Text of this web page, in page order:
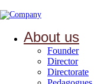
About us
Founder
Director
Directorate